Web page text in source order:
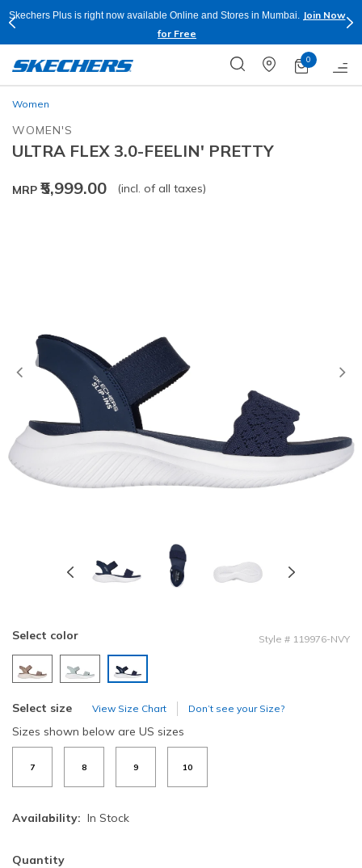
Skechers Plus is right now available Online and Stores in Mumbai.
Join Now
for Free
0
Women
WOMEN'S
ULTRA FLEX 3.0-FEELIN' PRETTY
MRP ₹5,999.00 (incl. of all taxes)
Previous
Select color Style # 119976-NVY
Select size View Size Chart Don’t see your Size?
Sizes shown below are US sizes
7 8 9 10
Availability: In Stock
Quantity